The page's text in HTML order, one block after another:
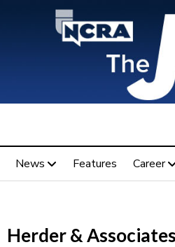
News Features Career
Herder &